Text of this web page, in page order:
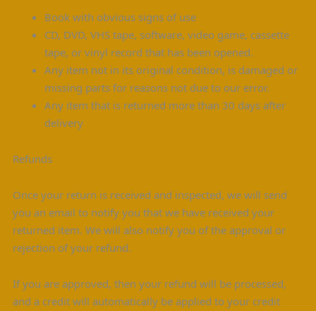
Book with obvious signs of use
CD, DVD, VHS tape, software, video game, cassette
tape, or vinyl record that has been opened.
Any item not in its original condition, is damaged or
missing parts for reasons not due to our error.
Any item that is returned more than 30 days after
delivery
Refunds
Once your return is received and inspected, we will send
you an email to notify you that we have received your
returned item. We will also notify you of the approval or
rejection of your refund.
If you are approved, then your refund will be processed,
and a credit will automatically be applied to your credit